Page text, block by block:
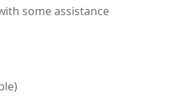
some assistance